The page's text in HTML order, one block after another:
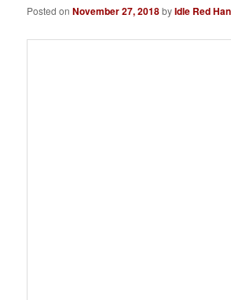
Posted onNovember 27, 2018byIdle Red